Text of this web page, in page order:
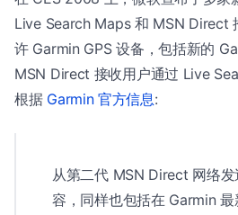
Live Search Maps 和 MSN Direct
许 Garmin GPS 设备，包括新的
MSN Direct 接收用户通过 Live
根据 Garmin 官方信息:
从第二代 MSN Direct 网络
容，同样也包括在 Garmin